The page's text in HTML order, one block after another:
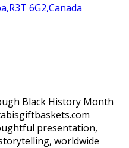
6G2,Canada
Black History Month
presentation,
worldwide